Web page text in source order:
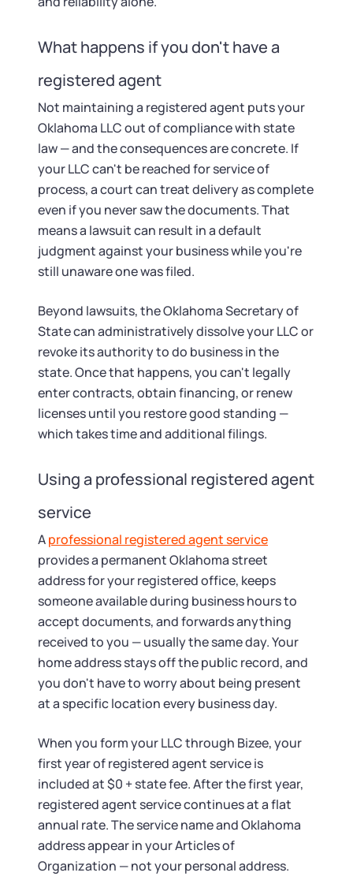
What happens if you don't have a
registered agent
Not maintaining a registered agent puts your
Oklahoma LLC out of compliance with state
law — and the consequences are concrete. If
your LLC can't be reached for service of
process, a court can treat delivery as complete
even if you never saw the documents. That
means a lawsuit can result in a default
judgment against your business while you're
still unaware one was filed.
Beyond lawsuits, the Oklahoma Secretary of
State can administratively dissolve your LLC or
revoke its authority to do business in the
state. Once that happens, you can't legally
enter contracts, obtain financing, or renew
licenses until you restore good standing —
which takes time and additional filings.
Using a professional registered agent
service
Aprofessional registered agent service
provides a permanent Oklahoma street
address for your registered office, keeps
someone available during business hours to
accept documents, and forwards anything
received to you — usually the same day. Your
home address stays off the public record, and
you don't have to worry about being present
at a specific location every business day.
When you form your LLC through Bizee, your
first year of registered agent service is
included at $0 + state fee. After the first year,
registered agent service continues at a flat
annual rate. The service name and Oklahoma
address appear in your Articles of
Organization — not your personal address.